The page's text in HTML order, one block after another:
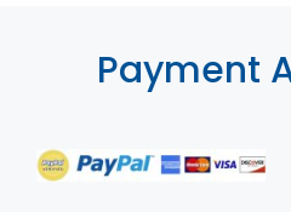
Payment